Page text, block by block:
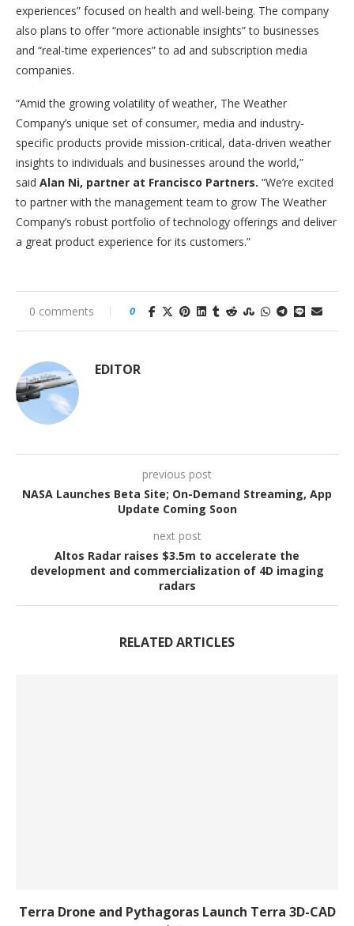
experiences” focused on health and well-being. The company
also plans to offer “more actionable insights” to businesses
and “real-time experiences” to ad and subscription media
companies.
“Amid the growing volatility of weather, The Weather
Company’s unique set of consumer, media and industry-
specific products provide mission-critical, data-driven weather
insights to individuals and businesses around the world,”
said Alan Ni, partner at Francisco Partners. “We’re excited
to partner with the management team to grow The Weather
Company’s robust portfolio of technology offerings and deliver
a great product experience for its customers.”
0 comments 0
EDITOR
previous post
NASA Launches Beta Site; On-Demand Streaming, App
Update Coming Soon
next post
Altos Radar raises $3.5m to accelerate the
development and commercialization of 4D imaging
radars
RELATED ARTICLES
Terra Drone and Pythagoras Launch Terra 3D-CAD